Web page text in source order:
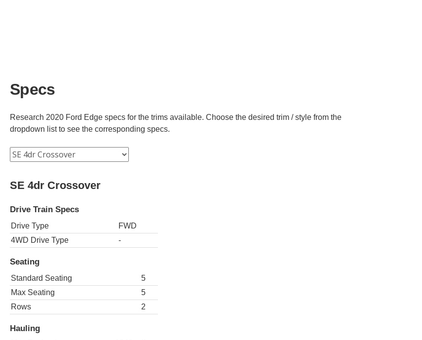
Specs
Research 2020 Ford Edge specs for the trims available. Choose the desired trim / style from the
dropdown list to see the corresponding specs.
SE 4dr Crossover
Drive Train Specs
Drive Type
FWD
4WD Drive Type
-
Seating
Standard Seating
5
Max Seating
5
Rows
2
Hauling